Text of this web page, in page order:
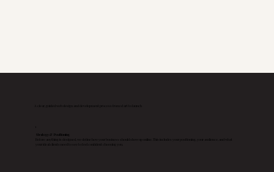
Strategy & Positioning